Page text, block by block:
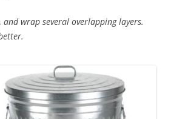
and wrap several overlapping layers.